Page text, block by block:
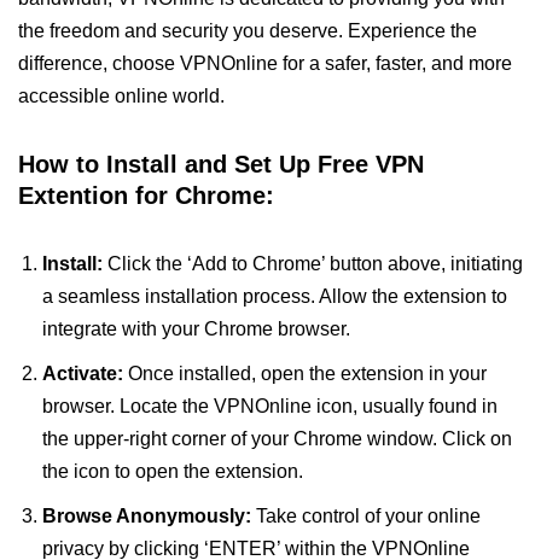
the freedom and security you deserve. Experience the
difference, choose VPNOnline for a safer, faster, and more
accessible online world.
How to Install and Set Up Free VPN
Extention for Chrome:
Install: Click the ‘Add to Chrome’ button above, initiating
a seamless installation process. Allow the extension to
integrate with your Chrome browser.
Activate: Once installed, open the extension in your
browser. Locate the VPNOnline icon, usually found in
the upper-right corner of your Chrome window. Click on
the icon to open the extension.
Browse Anonymously: Take control of your online
privacy by clicking ‘ENTER’ within the VPNOnline